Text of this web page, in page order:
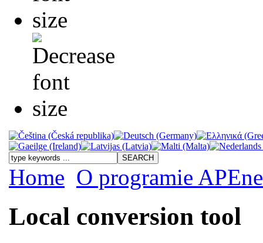
Home O programie
Local conversion tool